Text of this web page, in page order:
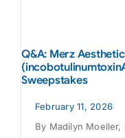
Q&A: Merz
Sweepstakes
February 11, 2026
By Madilyn